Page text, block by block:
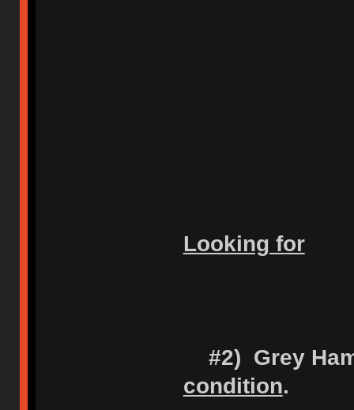
Looking for
#2) Grey
condition.